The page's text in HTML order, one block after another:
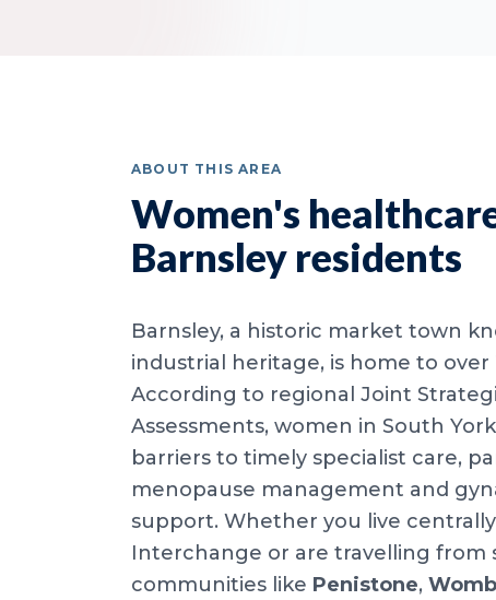
ABOUT THIS AREA
Women's
Barnsley residents
Barnsley, a historic market town
industrial heritage, is home to over
According to regional Joint
Assessments, women in South
barriers to timely specialist care,
menopause management and
support. Whether you live
Interchange or are travelling from
communities like Penistone,